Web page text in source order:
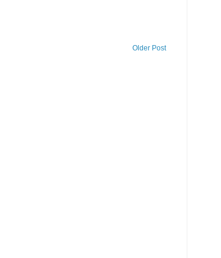
Older Post